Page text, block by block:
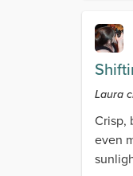
Laura
Crisp,
even